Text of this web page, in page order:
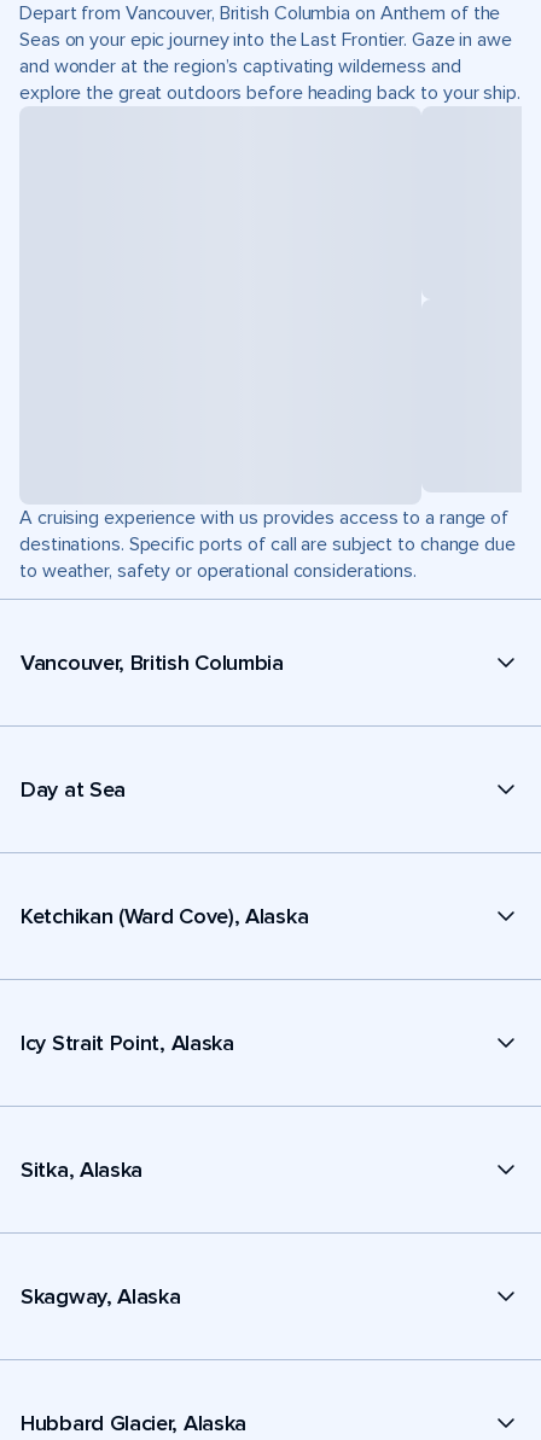
Depart from Vancouver, British Columbia on Anthem of the
Seas on your epic journey into the Last Frontier. Gaze in awe
and wonder at the region’s captivating wilderness and
explore the great outdoors before heading back to your ship.
A cruising experience with us provides access to a range of
destinations. Specific ports of call are subject to change due
to weather, safety or operational considerations.
Vancouver, British Columbia
Day at Sea
Ketchikan (Ward Cove), Alaska
Icy Strait Point, Alaska
Sitka, Alaska
Skagway, Alaska
Hubbard Glacier, Alaska